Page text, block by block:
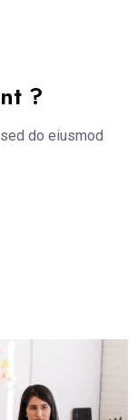
?
do eiusmod